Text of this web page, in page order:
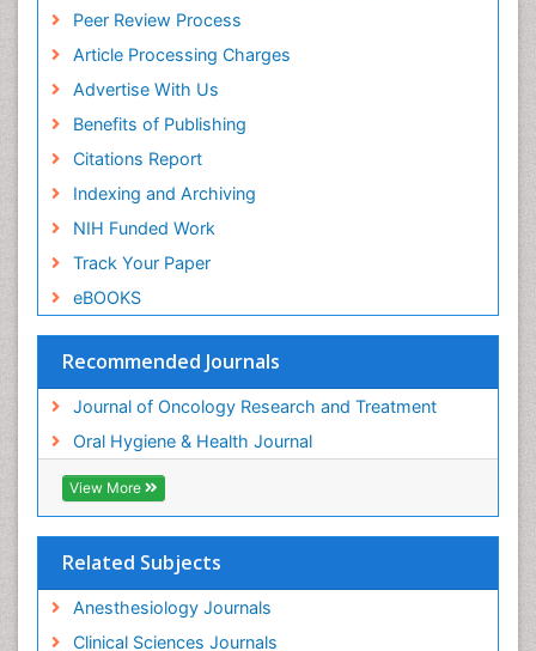
Peer Review Process
Article Processing Charges
Advertise With Us
Benefits of Publishing
Citations Report
Indexing and Archiving
NIH Funded Work
Track Your Paper
eBOOKS
Recommended Journals
Journal of Oncology Research and Treatment
Oral Hygiene & Health Journal
View More
Related Subjects
Anesthesiology Journals
Clinical Sciences Journals